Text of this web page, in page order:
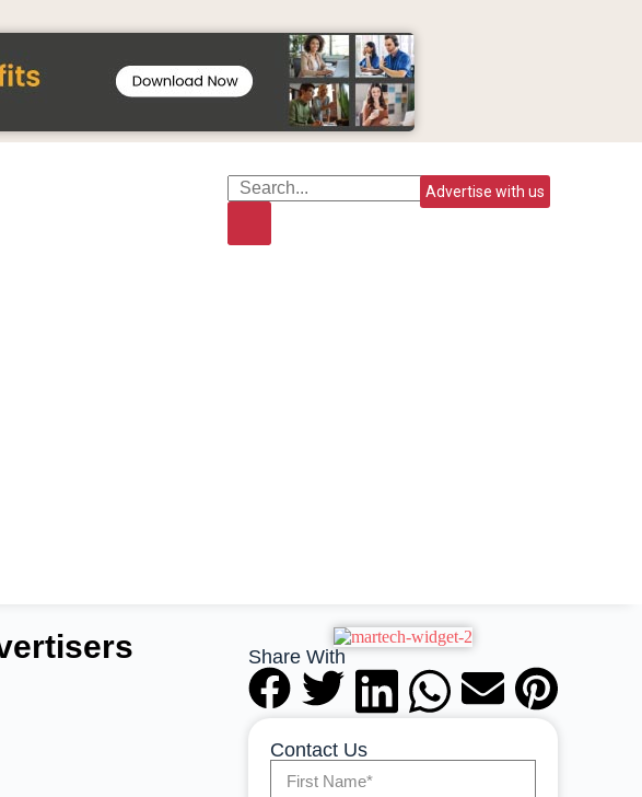
Advertise with us
Share With
Contact Us